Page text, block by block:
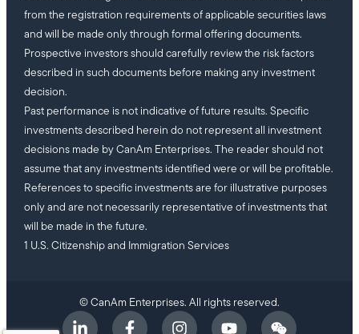
from the registration requirements of applicable securities laws
and will be made only through formal offering documents.
Prospective investors should carefully review the risk factors
described in such documents before making any investment
decision.
Past performance is not indicative of future results. Specific
investments described herein do not represent all investment
decisions made by CanAm Enterprises. The reader should not
assume that any investments identified were or will be profitable.
References to specific investments are for illustrative purposes
only and are not necessarily representative of investments that
will be made in the future.
1 U.S. Citizenship and Immigration Services
© CanAm Enterprises. All rights reserved.